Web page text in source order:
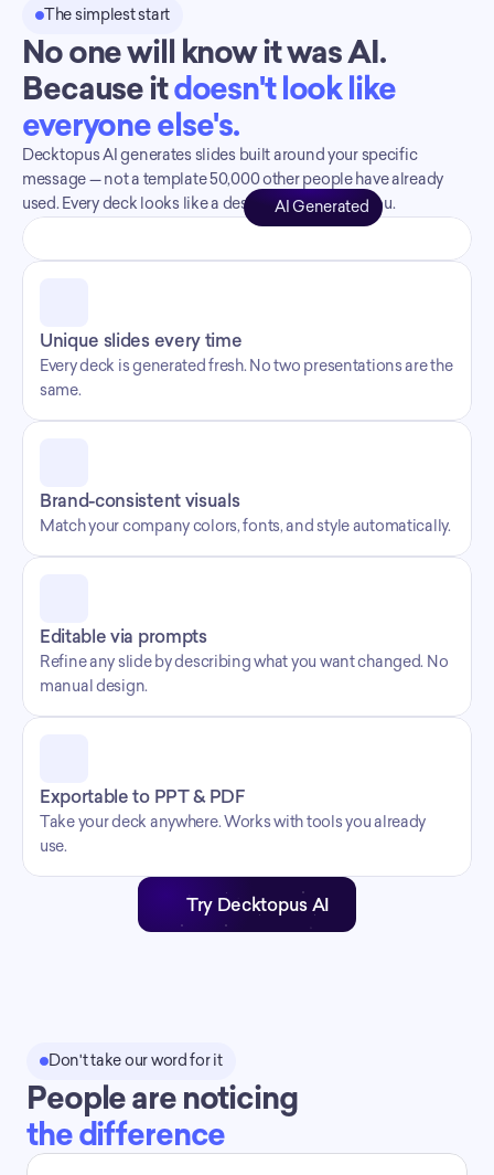
The simplest start
No one will know it was AI.
Because it doesn't look like
everyone else's.
Decktopus AI generates slides built around your specific
message — not a template 50,000 other people have already
used. Every deck looks like a designer made it for you.
AI Generated
Unique slides every time
Every deck is generated fresh. No two presentations are the
same.
Brand-consistent visuals
Match your company colors, fonts, and style automatically.
Editable via prompts
Refine any slide by describing what you want changed. No
manual design.
Exportable to PPT & PDF
Take your deck anywhere. Works with tools you already
use.
Try Decktopus AI
Don't take our word for it
People are noticing
the difference